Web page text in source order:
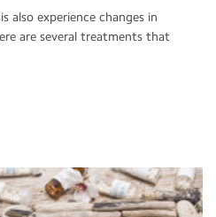
also experience changes in
are several treatments that